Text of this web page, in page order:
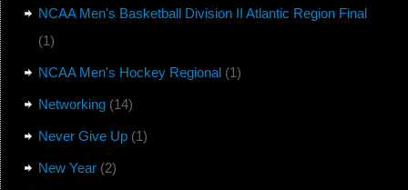
NCAA Men's Basketball Division II Atlantic Region Final
(1)
NCAA Men's Hockey Regional(1)
Networking(14)
Never Give Up(1)
New Year(2)